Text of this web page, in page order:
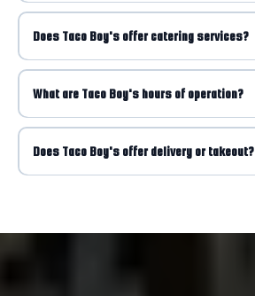
Does Taco Boy's offer catering services?
What are Taco Boy's hours of operation?
Does Taco Boy's offer delivery or takeout?